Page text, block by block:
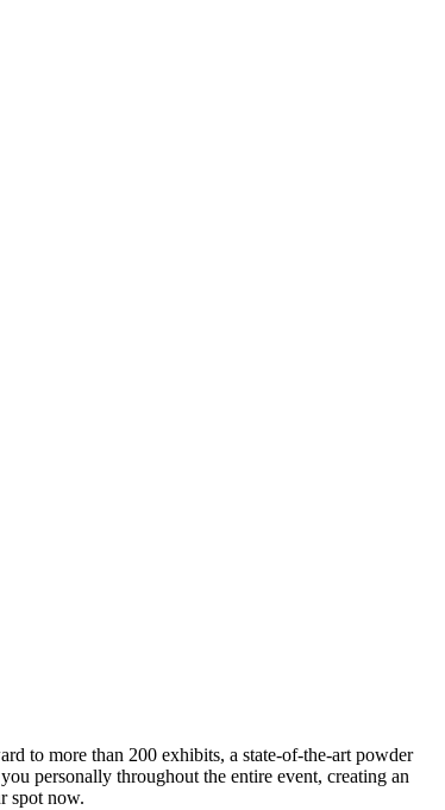
to more than 200 exhibits, a state-of-the-art powder
personally throughout the entire event, creating an
spot now.